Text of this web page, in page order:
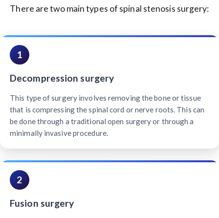
There are two main types of spinal stenosis surgery:
1
Decompression surgery
This type of surgery involves removing the bone or tissue
that is compressing the spinal cord or nerve roots. This can
be done through a traditional open surgery or through a
minimally invasive procedure.
2
Fusion surgery